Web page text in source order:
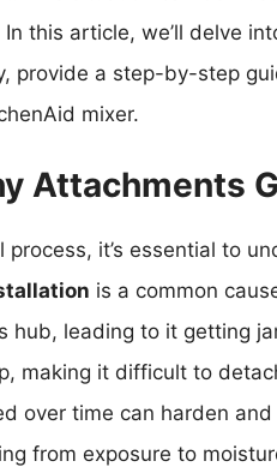
this article, we’ll delve
provide a step-by-step
mixer.
Attachments
it’s essential to
is a common
hub, leading to it getting
making it difficult to
over time can harden
from exposure to